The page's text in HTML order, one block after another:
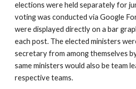
elections were held separately for
voting was conducted via Google
were displayed directly on a bar
each post. The elected ministers
secretary from among themselves
same ministers would also be team
respective teams.